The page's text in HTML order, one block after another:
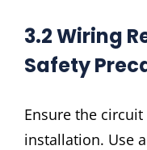
3.2 Wiring
Safety
Ensure the
installation. Use